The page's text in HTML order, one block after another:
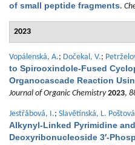
of small peptide fragments.
2023
Vopálenská, A.; Dočekal, V.;
to Spirooxindole-Fused
Organocascade Reaction
Journal of Organic Chemistry 2023,
Jestřábová, I.; Slavětínská, L. Poštová
Alkynyl-Linked Pyrimidine and
Deoxyribonucleoside 3′-